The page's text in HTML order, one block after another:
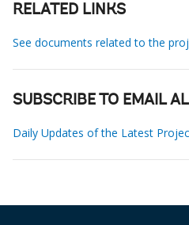
RELATED LINKS
See documents related to the
SUBSCRIBE TO EMAIL
Daily Updates of the Latest